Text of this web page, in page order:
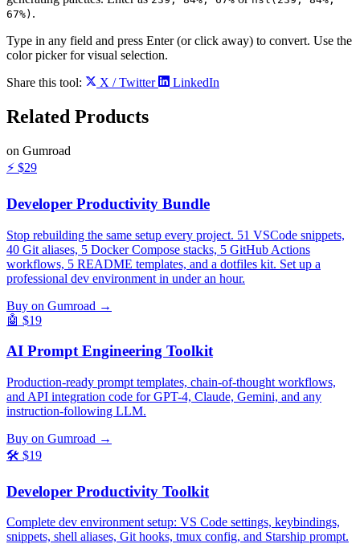
67%) .
Type in any field and press Enter (or click away) to convert. Use the
color picker for visual selection.
Share this tool:
X / Twitter LinkedIn
Related Products
on Gumroad
⚡ $29
Developer Productivity Bundle
Stop rebuilding the same setup every project. 51 VSCode snippets,
40 Git aliases, 5 Docker Compose stacks, 5 GitHub Actions
workflows, 5 README templates, and a dotfiles kit. Set up a
professional dev environment in under an hour.
Buy on Gumroad →
🤖 $19
AI Prompt Engineering Toolkit
Production-ready prompt templates, chain-of-thought workflows,
and API integration code for GPT-4, Claude, Gemini, and any
instruction-following LLM.
Buy on Gumroad →
🛠️ $19
Developer Productivity Toolkit
Complete dev environment setup: VS Code settings, keybindings,
snippets, shell aliases, Git hooks, tmux config, and Starship prompt.